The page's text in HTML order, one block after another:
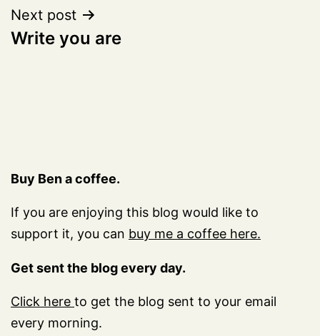
Next post
Write you are
Buy Ben a coffee.
If you are enjoying this blog would like to
support it, you can buy me a coffee here.
Get sent the blog every day.
Click here to get the blog sent to your email
every morning.